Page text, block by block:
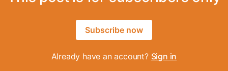
Subscribe now
Already have an account? Sign in